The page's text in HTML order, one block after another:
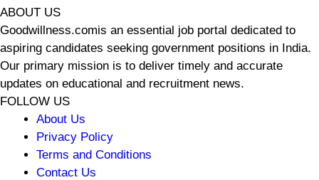
ABOUT US
Goodwillness.comis an essential job portal dedicated to
aspiring candidates seeking government positions in India.
Our primary mission is to deliver timely and accurate
updates on educational and recruitment news.
FOLLOW US
About Us
Privacy Policy
Terms and Conditions
Contact Us